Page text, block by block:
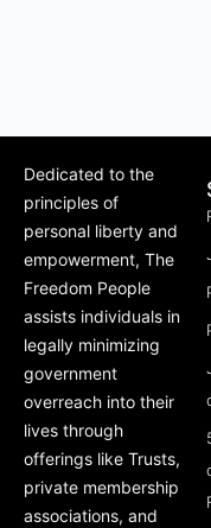
Dedicated to the
principles of
personal liberty and
empowerment, The
Freedom People
assists individuals in
legally minimizing
government
overreach into their
lives through
offerings like Trusts,
private membership
associations, and